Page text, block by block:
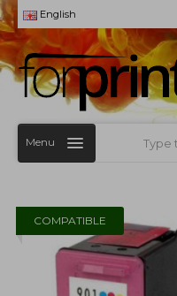
English
Menu
COMPATIBLE